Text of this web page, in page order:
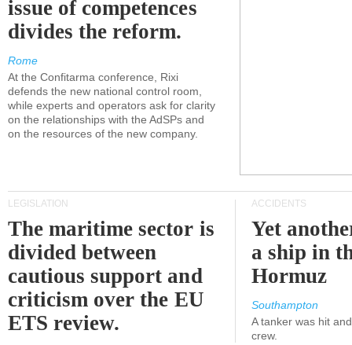
issue of competences
divides the reform.
Rome
At the Confitarma conference, Rixi
defends the new national control room,
while experts and operators ask for clarity
on the relationships with the AdSPs and
on the resources of the new company.
LEGISLATION
The maritime sector is
divided between
cautious support and
criticism over the EU
ETS review.
ACCIDENTS
Yet
a ship in
Hormuz
Southampton
A tanker was hit
crew.